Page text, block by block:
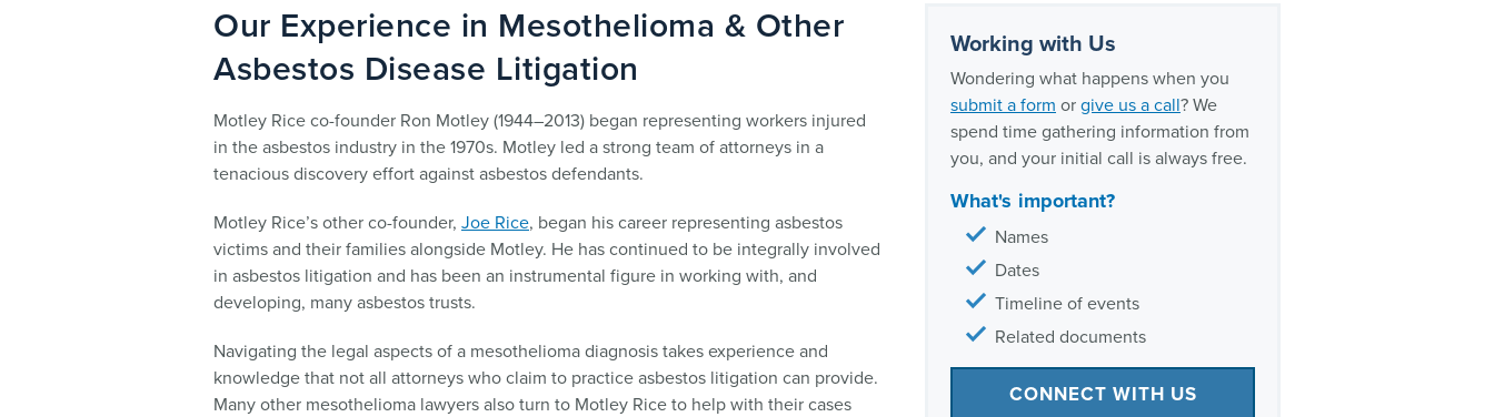
Working with Us
Wondering what happens when you
submit a form orgive us a call? We
spend time gathering information from
you, and your initial call is always free.
What's important?
Names
Dates
Timeline of events
Related documents
CONNECT WITH US
Our Experience in Mesothelioma & Other
Asbestos Disease Litigation
Motley Rice co-founder Ron Motley (1944–2013) began representing workers injured
in the asbestos industry in the 1970s. Motley led a strong team of attorneys in a
tenacious discovery effort against asbestos defendants.
Motley Rice’s other co-founder, Joe Rice, began his career representing asbestos
victims and their families alongside Motley. He has continued to be integrally involved
in asbestos litigation and has been an instrumental figure in working with, and
developing, many asbestos trusts.
Navigating the legal aspects of a mesothelioma diagnosis takes experience and
knowledge that not all attorneys who claim to practice asbestos litigation can provide.
Many other mesothelioma lawyers also turn to Motley Rice to help with their cases